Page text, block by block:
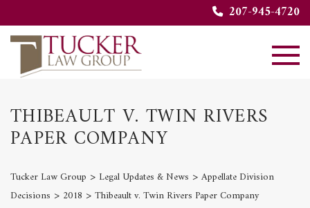
207-945-4720
THIBEAULT V. TWIN RIVERS
PAPER COMPANY
Tucker Law Group > Legal Updates & News > Appellate Division
Decisions > 2018 > Thibeault v. Twin Rivers Paper Company